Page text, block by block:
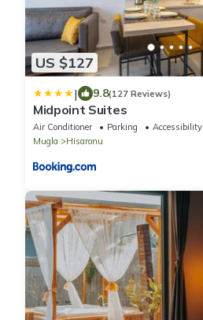
US $127
| 9.8(127 Reviews)
Midpoint Suites
Air Conditioner Parking
Accessibility
Mugla
Hisaronu